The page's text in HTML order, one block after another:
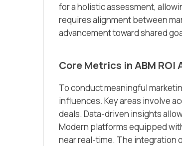
for a holistic assessment,
requires alignment between
advancement toward shared
Core Metrics in ABM ROI
To conduct meaningful
influences. Key areas involve
deals. Data-driven insights
Modern platforms equipped
near real-time. The integration